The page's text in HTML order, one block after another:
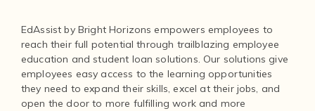
EdAssist by Bright Horizons empowers employees to
reach their full potential through trailblazing employee
education and student loan solutions. Our solutions give
employees easy access to the learning opportunities
they need to expand their skills, excel at their jobs, and
open the door to more fulfilling work and more